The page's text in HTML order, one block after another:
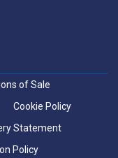
of Sale
Cookie Policy
Statement
Policy